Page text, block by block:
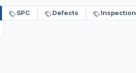
SPC Defects Inspection